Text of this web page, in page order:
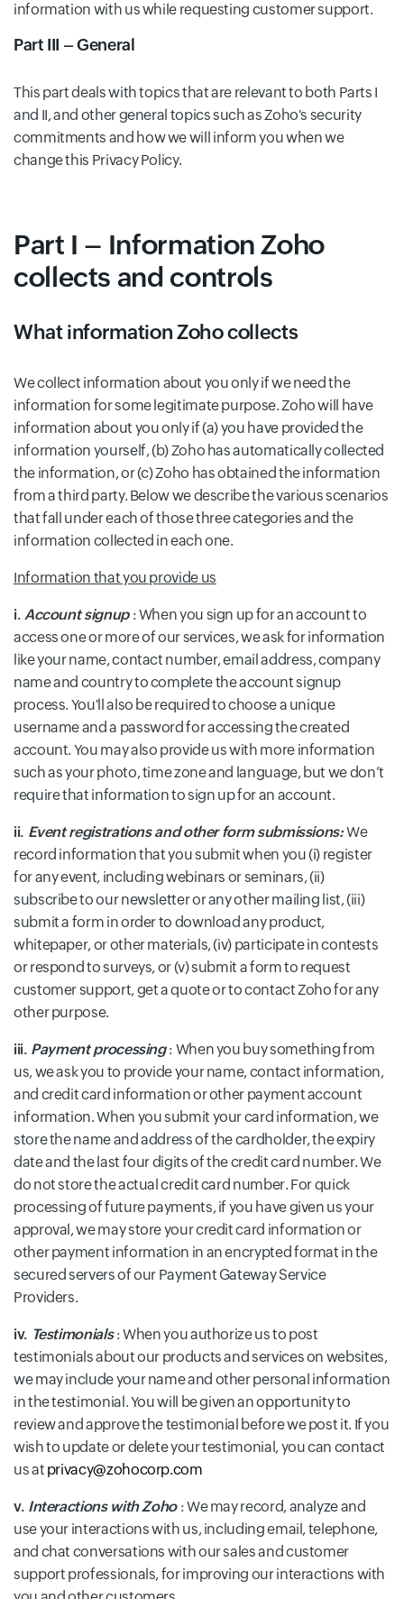
information with us while requesting customer support.
Part III – General
This part deals with topics that are relevant to both Parts I
and II, and other general topics such as Zoho's security
commitments and how we will inform you when we
change this Privacy Policy.
Part I – Information Zoho
collects and controls
What information Zoho collects
We collect information about you only if we need the
information for some legitimate purpose. Zoho will have
information about you only if (a) you have provided the
information yourself, (b) Zoho has automatically collected
the information, or (c) Zoho has obtained the information
from a third party. Below we describe the various scenarios
that fall under each of those three categories and the
information collected in each one.
Information that you provide us
i. Account signup : When you sign up for an account to
access one or more of our services, we ask for information
like your name, contact number, email address, company
name and country to complete the account signup
process. You'll also be required to choose a unique
username and a password for accessing the created
account. You may also provide us with more information
such as your photo, time zone and language, but we don’t
require that information to sign up for an account.
ii. Event registrations and other form submissions:We
record information that you submit when you (i) register
for any event, including webinars or seminars, (ii)
subscribe to our newsletter or any other mailing list, (iii)
submit a form in order to download any product,
whitepaper, or other materials, (iv) participate in contests
or respond to surveys, or (v) submit a form to request
customer support, get a quote or to contact Zoho for any
other purpose.
iii. Payment processing: When you buy something from
us, we ask you to provide your name, contact information,
and credit card information or other payment account
information. When you submit your card information, we
store the name and address of the cardholder, the expiry
date and the last four digits of the credit card number. We
do not store the actual credit card number. For quick
processing of future payments, if you have given us your
approval, we may store your credit card information or
other payment information in an encrypted format in the
secured servers of our Payment Gateway Service
Providers.
iv. Testimonials: When you authorize us to post
testimonials about our products and services on websites,
we may include your name and other personal information
in the testimonial. You will be given an opportunity to
review and approve the testimonial before we post it. If you
wish to update or delete your testimonial, you can contact
us at privacy@zohocorp.com
v. Interactions with Zoho : We may record, analyze and
use your interactions with us, including email, telephone,
and chat conversations with our sales and customer
support professionals, for improving our interactions with